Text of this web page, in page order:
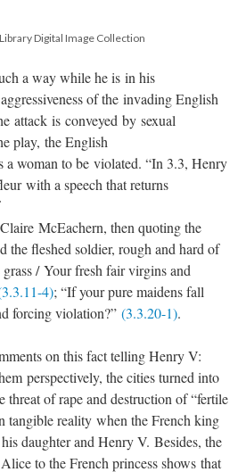
Digital Image Collection
a way while he is in his
of the invading English
attack is conveyed by sexual
play, the English
a woman to be violated. “In 3.3, Henry
with a speech that returns
McEachern, then quoting the
the fleshed soldier, rough and hard of
/ Your fresh fair virgins and
4); “If your pure maidens fall
forcing violation?” (3.3.20-1).
on this fact telling Henry V:
perspectively, the cities turned into
threat of rape and destruction of “fertile
tangible reality when the French king
daughter and Henry V. Besides, the
to the French princess shows that